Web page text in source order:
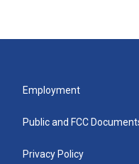
Employment
Public and FCC
Privacy Policy